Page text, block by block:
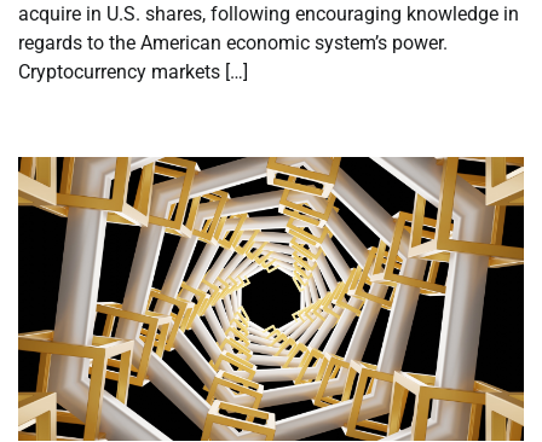
acquire in U.S. shares, following encouraging knowledge in
regards to the American economic system’s power.
Cryptocurrency markets […]